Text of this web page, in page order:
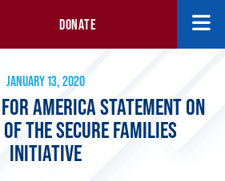
DONATE
JANUARY 13, 2020
AMERICA STATEMENT ON
THE SECURE FAMILIES
INITIATIVE